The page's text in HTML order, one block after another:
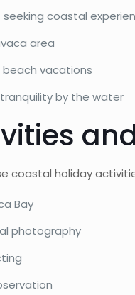
coastal
area
vacations
by the water
coastal holiday
Bay
photography